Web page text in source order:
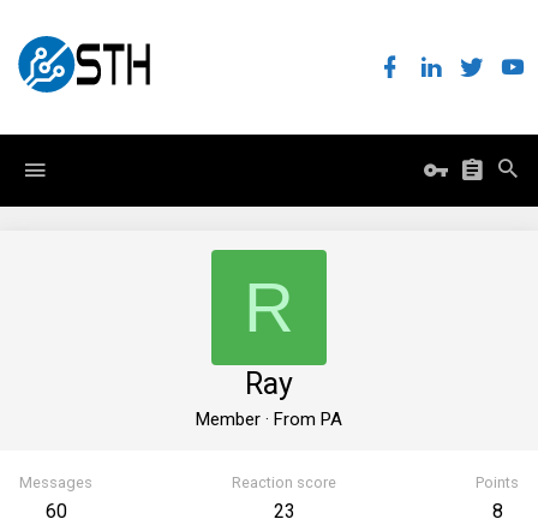
R
Ray
Member · From PA
Messages
60
Reaction score
23
Points
8